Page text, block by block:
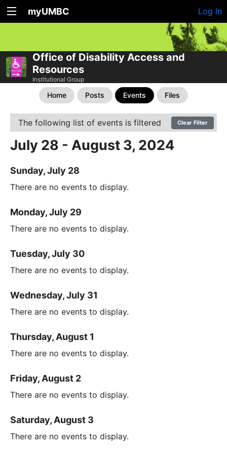
myUMBC Log In
Office of Disability Access and
Resources
Institutional Group
Home Posts Events Files
The following list of events is filtered Clear Filter
July 28 - August 3, 2024
Sunday, July 28
There are no events to display.
Monday, July 29
There are no events to display.
Tuesday, July 30
There are no events to display.
Wednesday, July 31
There are no events to display.
Thursday, August 1
There are no events to display.
Friday, August 2
There are no events to display.
Saturday, August 3
There are no events to display.